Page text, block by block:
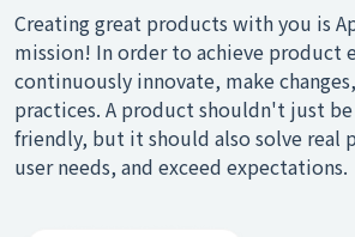
Creating great products with you is
mission! In order to achieve product
continuously innovate, make
practices. A product shouldn't just
friendly, but it should also solve real
user needs, and exceed expectations.